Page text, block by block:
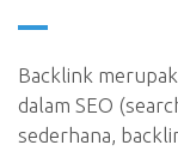
Backlink
dalam SEO
sederhana,